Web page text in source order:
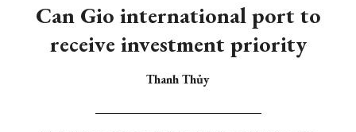
Can Gio international port to
receive investment priority
Thanh Thủy